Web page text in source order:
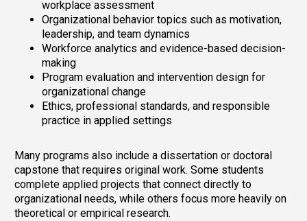
workplace assessment
Organizational behavior topics such as motivation,
leadership, and team dynamics
Workforce analytics and evidence-based decision-
making
Program evaluation and intervention design for
organizational change
Ethics, professional standards, and responsible
practice in applied settings
Many programs also include a dissertation or doctoral
capstone that requires original work. Some students
complete applied projects that connect directly to
organizational needs, while others focus more heavily on
theoretical or empirical research.